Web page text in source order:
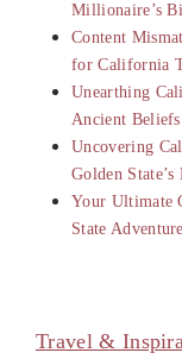
Millionaire’s
Content
for California
Unearthing
Ancient Beliefs
Uncovering
Golden
Your Ultimate
State
Travel &